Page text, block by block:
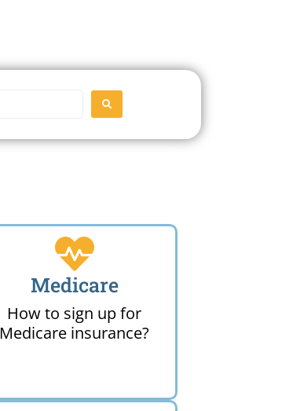
SEARCH
Medicare
How to sign up for
Medicare insurance?